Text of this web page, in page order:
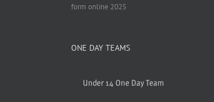
form online 2025
ONE DAY TEAMS
Under 14 One Day Team